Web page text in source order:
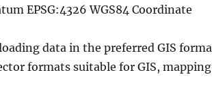
EPSG:4326 WGS84 Coordinate
data in the preferred GIS
formats suitable for GIS,